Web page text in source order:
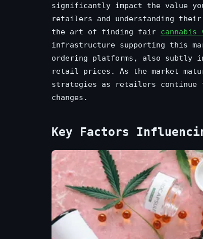
significantly impact the value
retailers and understanding
the art of finding fair cannabis
infrastructure supporting this
ordering platforms, also subtly
retail prices. As the market
strategies as retailers continue
changes.
Key Factors